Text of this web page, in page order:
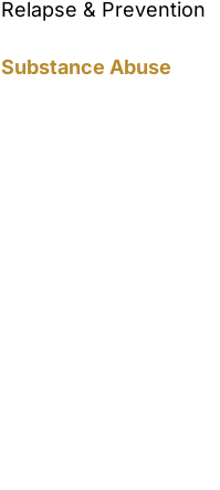
Relapse & Prevention
Substance Abuse